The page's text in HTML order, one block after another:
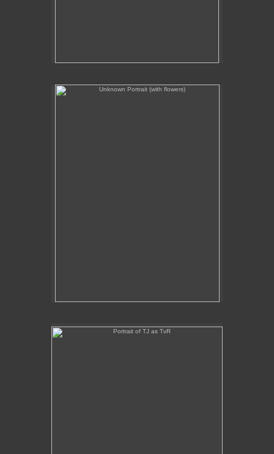
Unknown Portrait (with flowers)
Portrait of TJ as TvR